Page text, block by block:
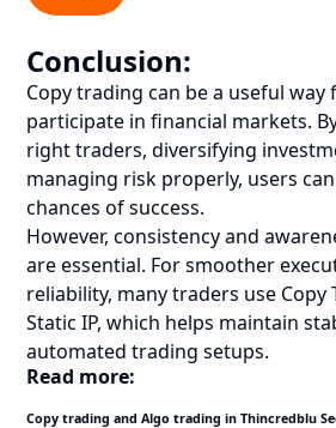
Conclusion:
Copy trading can be a useful
participate in financial markets.
right traders, diversifying
managing risk properly, users
chances of success.
However, consistency and
are essential. For smoother
reliability, many traders use Copy
Static IP, which helps maintain
automated trading setups.
Read more:
Copy trading and Algo trading in Thincredblu